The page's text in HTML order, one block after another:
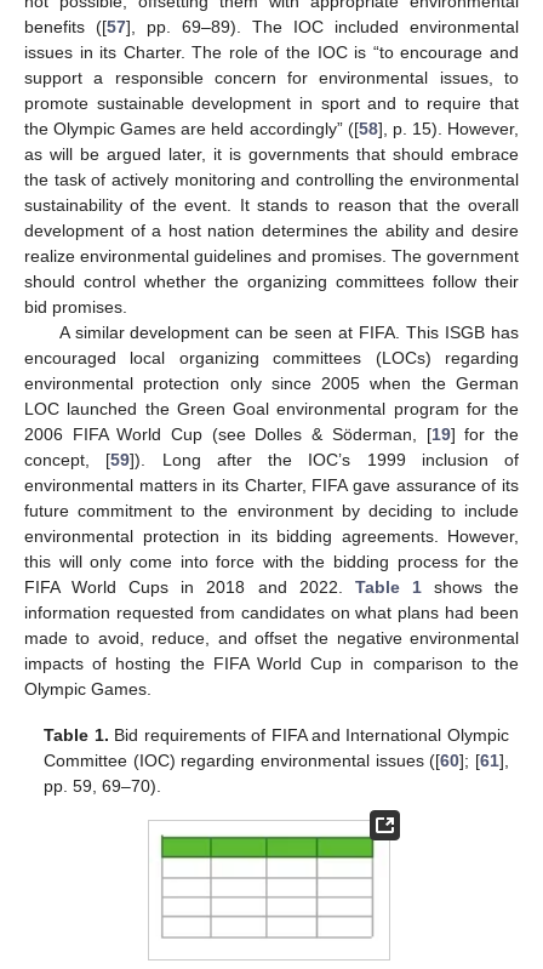
benefits ([57], pp. 69–89). The IOC included environmental
issues in its Charter. The role of the IOC is “to encourage and
support a responsible concern for environmental issues, to
promote sustainable development in sport and to require that
the Olympic Games are held accordingly” ([58], p. 15). However,
as will be argued later, it is governments that should embrace
the task of actively monitoring and controlling the environmental
sustainability of the event. It stands to reason that the overall
development of a host nation determines the ability and desire
realize environmental guidelines and promises. The government
should control whether the organizing committees follow their
bid promises.
A similar development can be seen at FIFA. This ISGB has
encouraged local organizing committees (LOCs) regarding
environmental protection only since 2005 when the German
LOC launched the Green Goal environmental program for the
2006 FIFA World Cup (see Dolles & Söderman, [19] for the
concept, [59]). Long after the IOC’s 1999 inclusion of
environmental matters in its Charter, FIFA gave assurance of its
future commitment to the environment by deciding to include
environmental protection in its bidding agreements. However,
this will only come into force with the bidding process for the
FIFA World Cups in 2018 and 2022. Table 1shows the
information requested from candidates on what plans had been
made to avoid, reduce, and offset the negative environmental
impacts of hosting the FIFA World Cup in comparison to the
Olympic Games.
Table 1. Bid requirements of FIFA and International Olympic
Committee (IOC) regarding environmental issues ([60]; [61],
pp. 59, 69–70).